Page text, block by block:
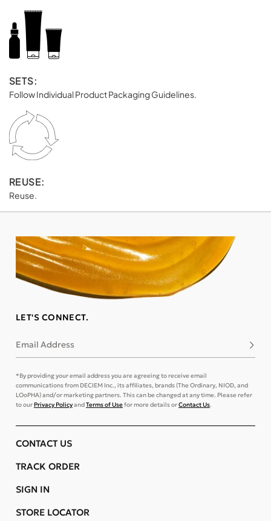
SETS:
Follow Individual Product Packaging Guidelines.
REUSE:
Reuse.
LET'S CONNECT.
Email Address
*By providing your email address you are agreeing to receive email
communications from DECIEM Inc., its affiliates, brands (The Ordinary, NIOD, and
LOoPHA) and/or marketing partners. This can be changed at any time. Please refer
to ourPrivacy PolicyandTerms of Usefor more details orContact Us.
CONTACT US
TRACK ORDER
SIGN IN
STORE LOCATOR